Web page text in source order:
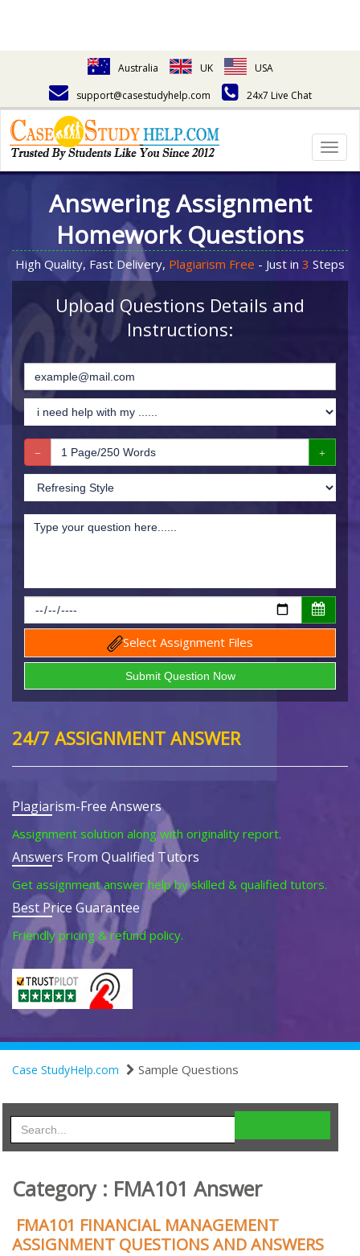
Australia UK
USA
support@casestudyhelp.com
24x7 Live Chat
Answering Assignment
Homework Questions
High Quality, Fast Delivery, Plagiarism Free - Just in 3 Steps
Upload Questions Details and
Instructions:
Select Assignment Files
24/7 ASSIGNMENT ANSWER
Plagiarism-Free Answers
Assignment solution along with originality report.
Answers From Qualified Tutors
Get assignment answer help by skilled & qualified tutors.
Best Price Guarantee
Friendly pricing & refund policy.
Case StudyHelp.com Sample Questions
Category : FMA101 Answer
FMA101 FINANCIAL MANAGEMENT
ASSIGNMENT QUESTIONS AND ANSWERS